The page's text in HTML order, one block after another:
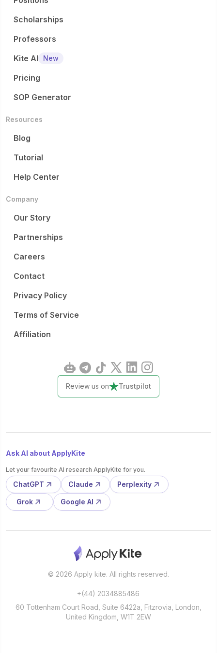
Scholarships
Professors
Kite AI
New
Pricing
SOP Generator
Resources
Blog
Tutorial
Help Center
Company
Our Story
Partnerships
Careers
Contact
Privacy Policy
Terms of Service
Affiliation
Review us on Trustpilot
Ask AI about ApplyKite
Let your favourite AI research ApplyKite for you.
ChatGPT Claude Perplexity
Grok Google AI
© 2026 Apply kite. All rights reserved.
+(44) 2034885486
60 Tottenham Court Road, Suite 6422a, Fitzrovia, London,
United Kingdom, W1T 2EW